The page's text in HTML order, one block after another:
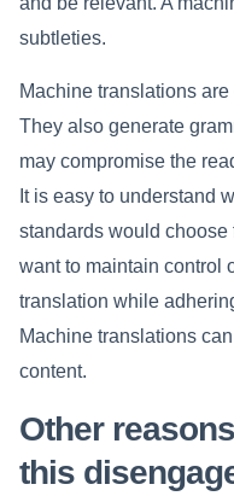
subtleties.
Machine translations
They also generate
may compromise the
It is easy to understand
standards would
want to maintain control
translation while
Machine translations
content.
Other
this